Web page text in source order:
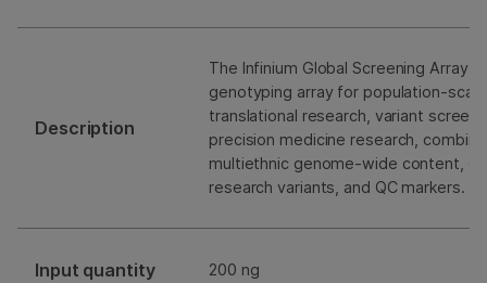
Description
The Infinium Global Screening Array
genotyping array for population-
translational research, variant
precision medicine research,
multiethnic genome-wide content,
research variants, and QC markers.
Input quantity 200 ng